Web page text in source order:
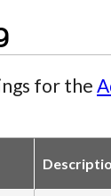
for the